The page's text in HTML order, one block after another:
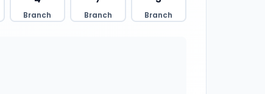
Branch Branch Branch